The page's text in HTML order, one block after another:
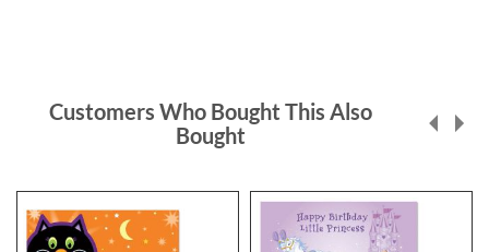
Customers Who Bought This Also
Bought